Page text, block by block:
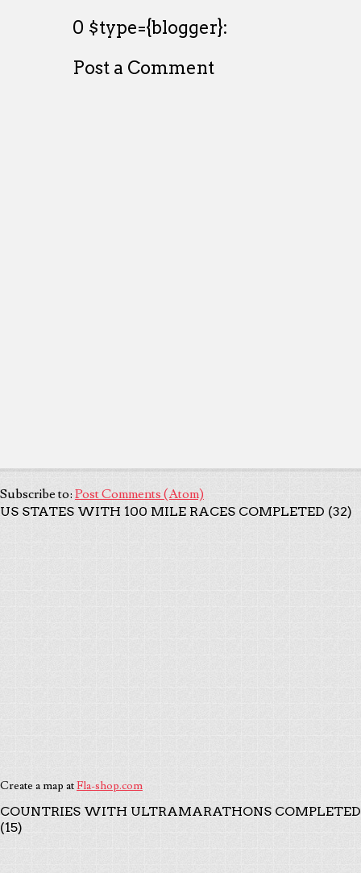
0 $type={blogger}:
Post a Comment
Subscribe to: Post Comments (Atom)
US STATES WITH 100 MILE RACES COMPLETED (32)
Create a map atFla-shop.com
COUNTRIES WITH ULTRAMARATHONS COMPLETED
(15)